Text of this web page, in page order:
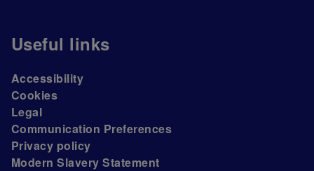
Useful links
Accessibility
Cookies
Legal
Communication Preferences
Privacy policy
Modern Slavery Statement